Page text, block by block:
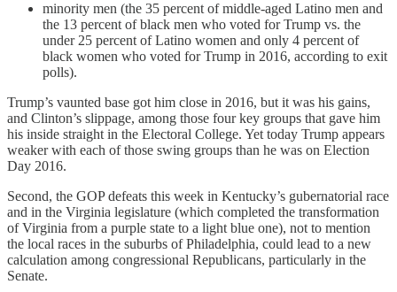
minority men (the 35 percent of middle-aged Latino men and
the 13 percent of black men who voted for Trump vs. the
under 25 percent of Latino women and only 4 percent of
black women who voted for Trump in 2016, according to exit
polls).
Trump’s vaunted base got him close in 2016, but it was his gains,
and Clinton’s slippage, among those four key groups that gave him
his inside straight in the Electoral College. Yet today Trump appears
weaker with each of those swing groups than he was on Election
Day 2016.
Second, the GOP defeats this week in Kentucky’s gubernatorial race
and in the Virginia legislature (which completed the transformation
of Virginia from a purple state to a light blue one), not to mention
the local races in the suburbs of Philadelphia, could lead to a new
calculation among congressional Republicans, particularly in the
Senate.